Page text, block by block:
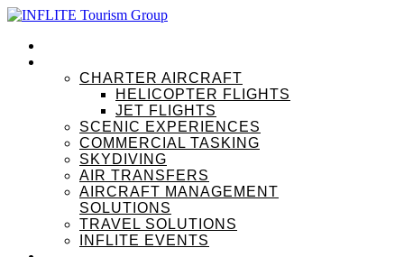
CHARTER AIRCRAFT
HELICOPTER FLIGHTS
JET FLIGHTS
SCENIC EXPERIENCES
COMMERCIAL TASKING
SKYDIVING
AIR TRANSFERS
AIRCRAFT MANAGEMENT
SOLUTIONS
TRAVEL SOLUTIONS
INFLITE EVENTS